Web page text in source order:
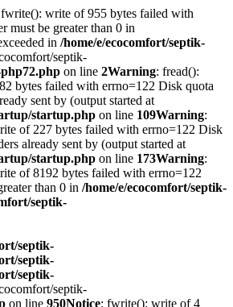
write of 955 bytes failed with
must be greater than 0 in
in /home/e/ecocomfort/septik-
septik-
on line 2Warning: fread():
bytes failed with errno=122 Disk quota
sent by (output started at
startup.php on line 109Warning:
of 227 bytes failed with errno=122 Disk
already sent by (output started at
startup.php on line 173Warning:
of 8192 bytes failed with errno=122
than 0 in /home/e/ecocomfort/septik-
septik-
septik-
septik-
septik-
septik-
on line 950Notice: fwrite(): write of 4